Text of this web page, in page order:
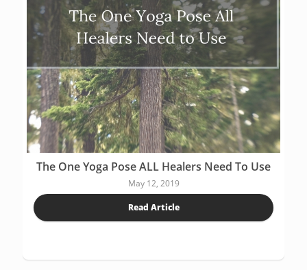
The One Yoga Pose ALL Healers Need To Use
May 12, 2019
Read Article